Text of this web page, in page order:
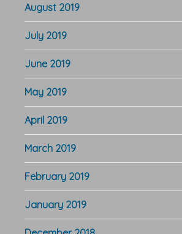
August 2019
July 2019
June 2019
May 2019
April 2019
March 2019
February 2019
January 2019